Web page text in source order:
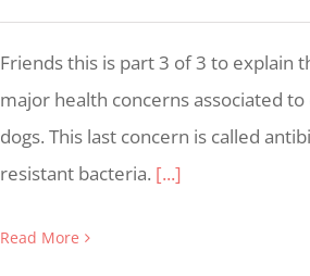
Friends this is part 3 of 3 to explain
major health concerns associated to
dogs. This last concern is called
resistant bacteria. [...]
Read More